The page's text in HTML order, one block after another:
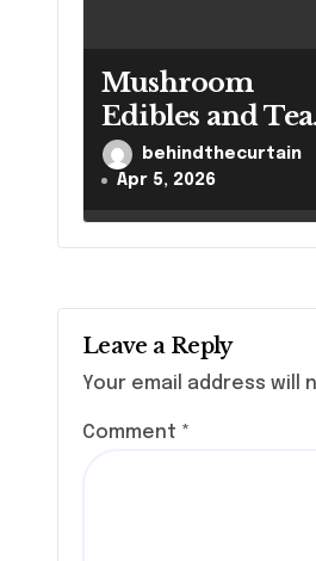
i
o
n
Mushroom
Edibles and Tea
Guidebehindthecurtain
Apr 5, 2026
Leave a Reply
Your email address will
Comment *